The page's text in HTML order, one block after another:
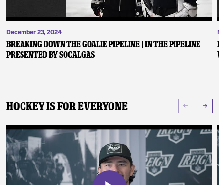
December 23, 2024
Breaking Down the Goalie Pipeline | In the Pipeline
presented by SoCalGas
Hockey Is For Everyone